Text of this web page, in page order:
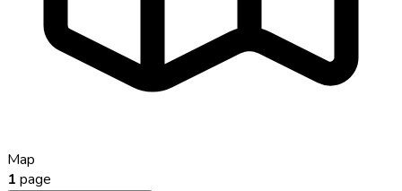
Map
1 page